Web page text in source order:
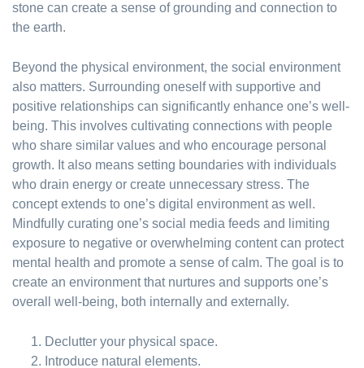
stone can create a sense of grounding and connection to
the earth.
Beyond the physical environment, the social environment
also matters. Surrounding oneself with supportive and
positive relationships can significantly enhance one’s well-
being. This involves cultivating connections with people
who share similar values and who encourage personal
growth. It also means setting boundaries with individuals
who drain energy or create unnecessary stress. The
concept extends to one’s digital environment as well.
Mindfully curating one’s social media feeds and limiting
exposure to negative or overwhelming content can protect
mental health and promote a sense of calm. The goal is to
create an environment that nurtures and supports one’s
overall well-being, both internally and externally.
Declutter your physical space.
Introduce natural elements.